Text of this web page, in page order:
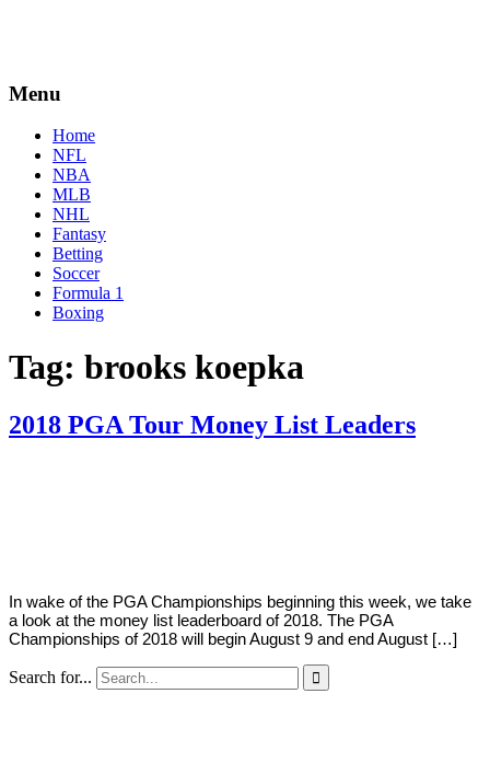
Menu
Home
NFL
NBA
MLB
NHL
Fantasy
Betting
Soccer
Formula 1
Boxing
Tag: brooks koepka
2018 PGA Tour Money List Leaders
In wake of the PGA Championships beginning this week, we take
a look at the money list leaderboard of 2018. The PGA
Championships of 2018 will begin August 9 and end August […]
Search for... 